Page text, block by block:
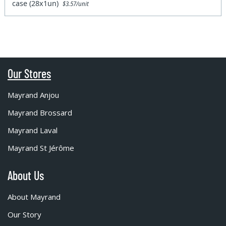
case (28x1un)$3.57/unit
Our Stores
Mayrand Anjou
Mayrand Brossard
Mayrand Laval
Mayrand St Jérôme
About Us
About Mayrand
Our Story